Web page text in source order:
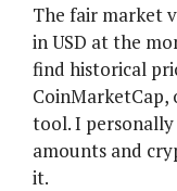
The fair market
in USD at the
find historical
tool. I personally
amounts and
it.